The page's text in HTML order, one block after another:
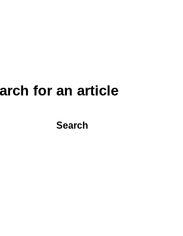
for an article
Search